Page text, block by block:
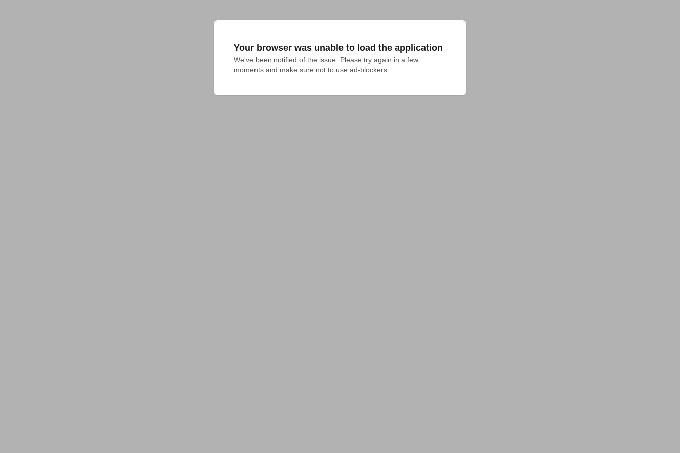
Your browser was unable to load the application
We've been notified of the issue. Please try again in a few
moments and make sure not to use ad-blockers.